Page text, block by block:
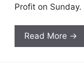
Profit on Sunday.
Read More →